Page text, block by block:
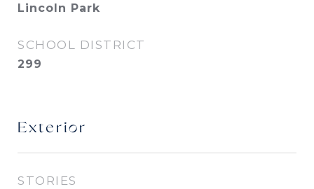
Lincoln Park
SCHOOL DISTRICT
299
Exterior
STORIES